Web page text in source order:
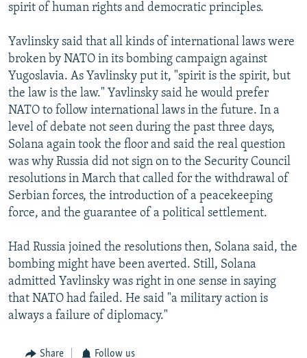
spirit of human rights and democratic principles.
Yavlinsky said that all kinds of international laws were
broken by NATO in its bombing campaign against
Yugoslavia. As Yavlinsky put it, "spirit is the spirit, but
the law is the law." Yavlinsky said he would prefer
NATO to follow international laws in the future. In a
level of debate not seen during the past three days,
Solana again took the floor and said the real question
was why Russia did not sign on to the Security Council
resolutions in March that called for the withdrawal of
Serbian forces, the introduction of a peacekeeping
force, and the guarantee of a political settlement.
Had Russia joined the resolutions then, Solana said, the
bombing might have been averted. Still, Solana
admitted Yavlinsky was right in one sense in saying
that NATO had failed. He said "a military action is
always a failure of diplomacy."
Share Follow us